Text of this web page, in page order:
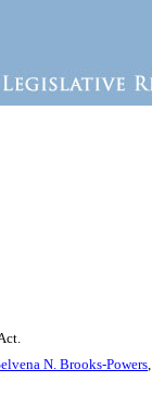
N. Brooks-Powers,